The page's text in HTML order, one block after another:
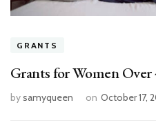
GRANTS
Grants for Women Over
bysamyqueen on October 17,